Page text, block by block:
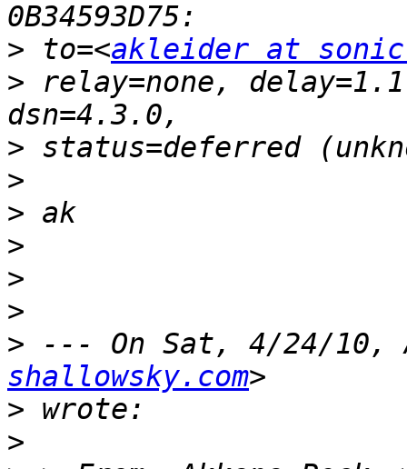
> to=<akleider at
> relay=none,
>
>
>
>
>
>
> --- On Sat, 4/24/10,
shallowsky.com
>
>